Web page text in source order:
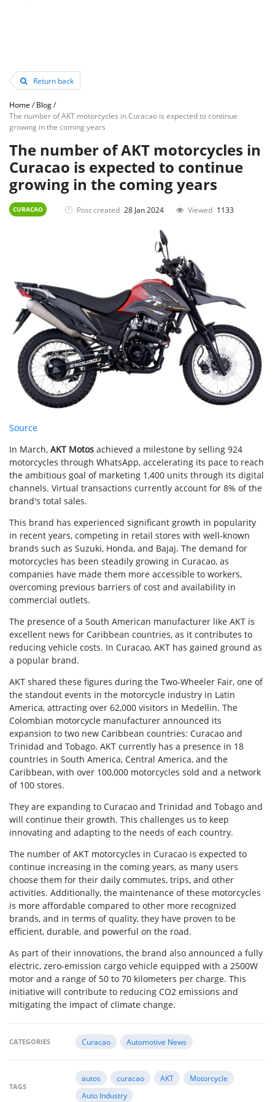
Return back
Home /Blog/
The number of AKT motorcycles in Curacao is expected to continue
growing in the coming years
The number of AKT motorcycles in
Curacao is expected to continue
growing in the coming years
CURACAO Post created 28 Jan 2024 Viewed 1133
Source
In March, AKT Motos achieved a milestone by selling 924
motorcycles through WhatsApp, accelerating its pace to reach
the ambitious goal of marketing 1,400 units through its digital
channels. Virtual transactions currently account for 8% of the
brand's total sales.
This brand has experienced significant growth in popularity
in recent years, competing in retail stores with well-known
brands such as Suzuki, Honda, and Bajaj. The demand for
motorcycles has been steadily growing in Curacao, as
companies have made them more accessible to workers,
overcoming previous barriers of cost and availability in
commercial outlets.
The presence of a South American manufacturer like AKT is
excellent news for Caribbean countries, as it contributes to
reducing vehicle costs. In Curacao, AKT has gained ground as
a popular brand.
AKT shared these figures during the Two-Wheeler Fair, one of
the standout events in the motorcycle industry in Latin
America, attracting over 62,000 visitors in Medellin. The
Colombian motorcycle manufacturer announced its
expansion to two new Caribbean countries: Curacao and
Trinidad and Tobago. AKT currently has a presence in 18
countries in South America, Central America, and the
Caribbean, with over 100,000 motorcycles sold and a network
of 100 stores.
They are expanding to Curacao and Trinidad and Tobago and
will continue their growth. This challenges us to keep
innovating and adapting to the needs of each country.
The number of AKT motorcycles in Curacao is expected to
continue increasing in the coming years, as many users
choose them for their daily commutes, trips, and other
activities. Additionally, the maintenance of these motorcycles
is more affordable compared to other more recognized
brands, and in terms of quality, they have proven to be
efficient, durable, and powerful on the road.
As part of their innovations, the brand also announced a fully
electric, zero-emission cargo vehicle equipped with a 2500W
motor and a range of 50 to 70 kilometers per charge. This
initiative will contribute to reducing CO2 emissions and
mitigating the impact of climate change.
CATEGORIES Curacao Automotive News
TAGS
autos curacao AKT
Motorcycle
Auto Industry